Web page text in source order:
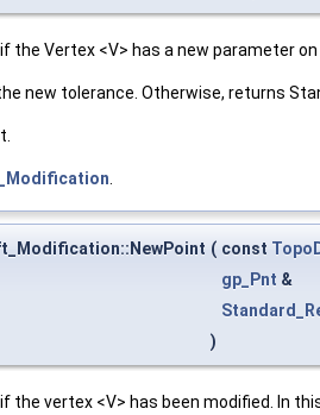
the Vertex <V> has a new parameter on
new tolerance. Otherwise, returns
( const
gp_Pnt &
)
the vertex <V> has been modified. In